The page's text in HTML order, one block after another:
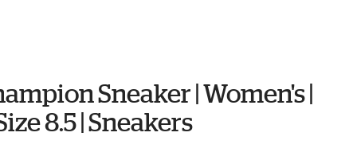
Sneaker | Women's |
8.5 | Sneakers